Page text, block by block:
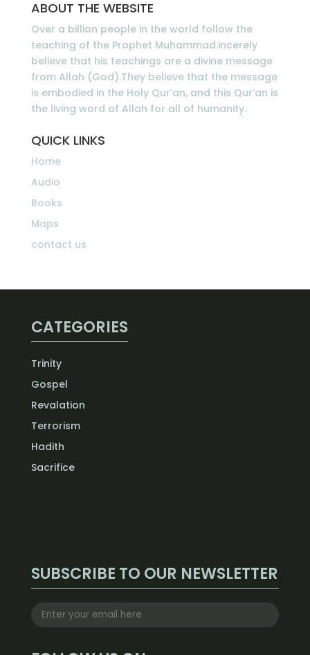
ABOUT THE WEBSITE
Over a billion people in the world follow the
teaching of the Prophet Muhammad.incerely
believe that his teachings are a divine message
from Allah (God).They believe that the message
is embodied in the Holy Qur’an, and this Qur’an is
the living word of Allah for all of humanity.
QUICK LINKS
Home
Audio
Books
Maps
contact us
CATEGORIES
Trinity
Gospel
Revalation
Terrorism
Hadith
Sacrifice
SUBSCRIBE TO OUR NEWSLETTER